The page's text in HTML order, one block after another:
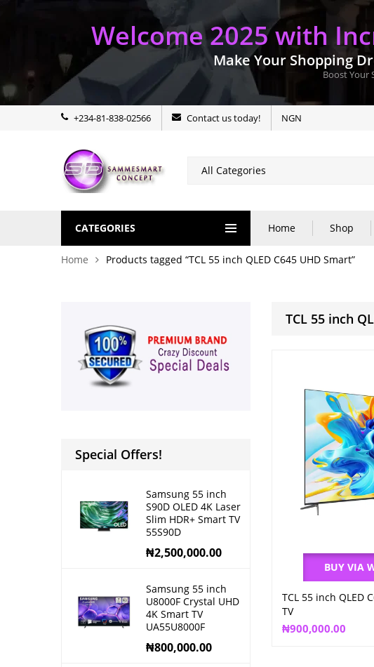
Welcome 2025 with
Make Your Shopping
Boost Your
+234-81-838-02566 Contact us today! NGN
CATEGORIES Home Shop
Home Products tagged “TCL 55 inch QLED C645 UHD Smart”
TCL 55 inch
BUY VIA
TCL 55 inch QLED
TV
₦900,000.00
Special Offers!
Samsung 55 inch
S90D OLED 4K Laser
Slim HDR+ Smart TV
55S90D
₦2,500,000.00
Samsung 55 inch
U8000F Crystal UHD
4K Smart TV
UA55U8000F
₦800,000.00